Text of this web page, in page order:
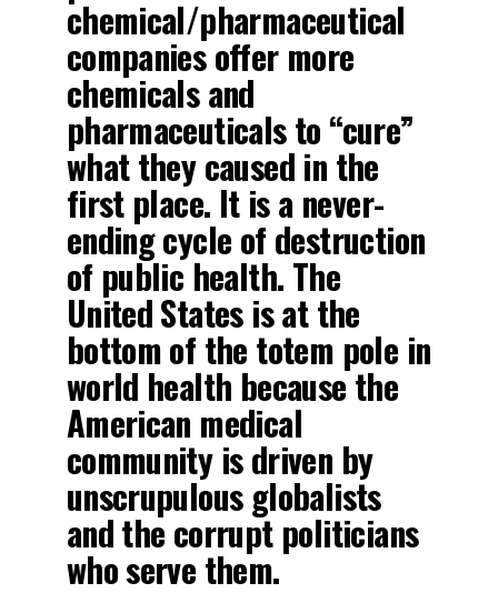
chemical/pharmaceutical
companies offer more
chemicals and
pharmaceuticals to “cure”
what they caused in the
first place. It is a never-
ending cycle of destruction
of public health. The
United States is at the
bottom of the totem pole in
world health because the
American medical
community is driven by
unscrupulous globalists
and the corrupt politicians
who serve them.